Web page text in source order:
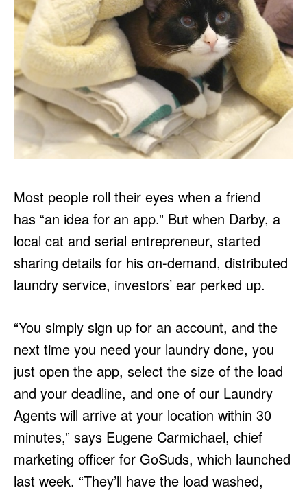
Most people roll their eyes when a friend
has “an idea for an app.” But when Darby, a
local cat and serial entrepreneur, started
sharing details for his on-demand, distributed
laundry service, investors’ ear perked up.
“You simply sign up for an account, and the
next time you need your laundry done, you
just open the app, select the size of the load
and your deadline, and one of our Laundry
Agents will arrive at your location within 30
minutes,” says Eugene Carmichael, chief
marketing officer for GoSuds, which launched
last week. “They’ll have the load washed,